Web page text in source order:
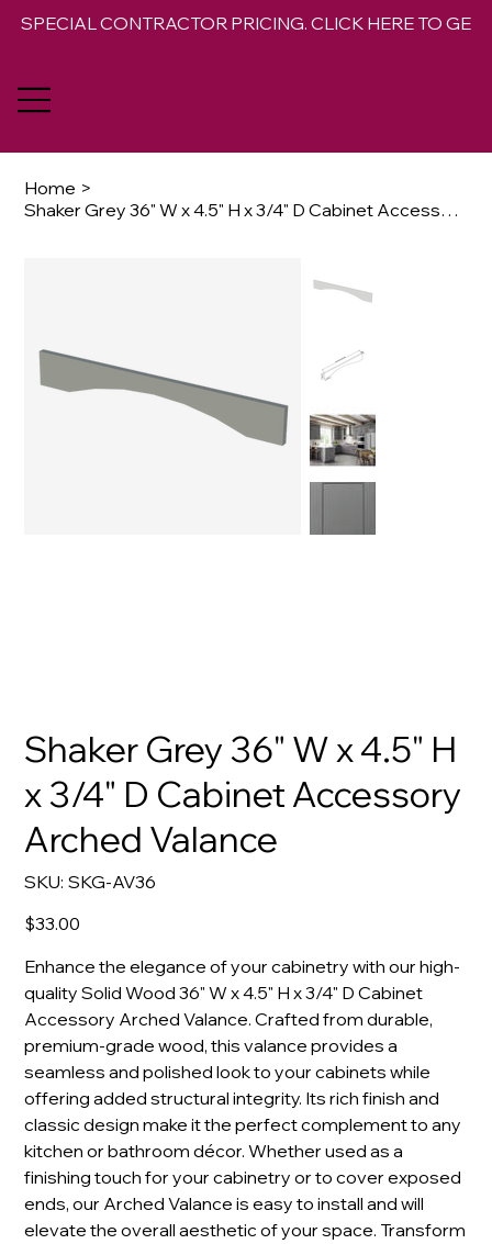
SPECIAL CONTRACTOR PRICING. CLICK HERE TO GET
Home >
Shaker Grey 36" W x 4.5" H x 3/4" D Cabinet Accessory Arched Valance
Shaker Grey 36" W x 4.5" H
x 3/4" D Cabinet Accessory
Arched Valance
SKU: SKU
SKG-
SKG-AV36
Price
$33.00
Enhance the elegance of your cabinetry with our high-
quality Solid Wood 36" W x 4.5" H x 3/4" D Cabinet
Accessory Arched Valance. Crafted from durable,
premium-grade wood, this valance provides a
seamless and polished look to your cabinets while
offering added structural integrity. Its rich finish and
classic design make it the perfect complement to any
kitchen or bathroom décor. Whether used as a
finishing touch for your cabinetry or to cover exposed
ends, our Arched Valance is easy to install and will
elevate the overall aesthetic of your space. Transform